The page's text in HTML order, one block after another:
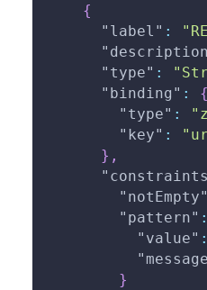
{
"label" :
"type" :
"binding" :
{
"type" :
"key" :
} ,
"notEmpty"
"pattern" :
"value" :
}